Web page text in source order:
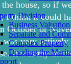
Division
Business
Separate and
Complex Property
Dividing the
house, so if
I think it could
October or
was very
It was my